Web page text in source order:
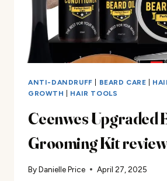
ANTI-DANDRUFF BEARD CARE
GROWTH
HAIR TOOLS
Ceenwes Upgraded
Grooming Kit review
ByDanielle Price April 27, 2025